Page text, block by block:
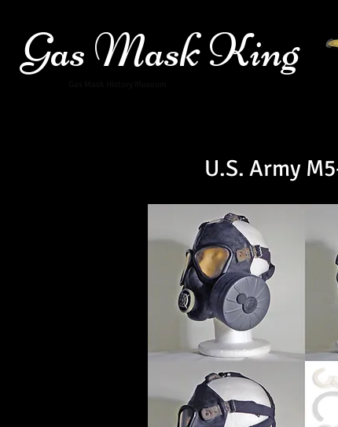
Gas Mask King
U.S. Army